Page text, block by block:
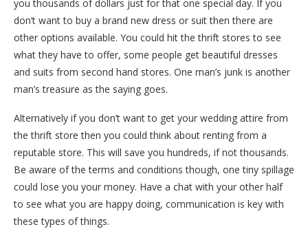
you thousands of dollars just for that one special day. If you
don’t want to buy a brand new dress or suit then there are
other options available. You could hit the thrift stores to see
what they have to offer, some people get beautiful dresses
and suits from second hand stores. One man’s junk is another
man’s treasure as the saying goes.
Alternatively if you don’t want to get your wedding attire from
the thrift store then you could think about renting from a
reputable store. This will save you hundreds, if not thousands.
Be aware of the terms and conditions though, one tiny spillage
could lose you your money. Have a chat with your other half
to see what you are happy doing, communication is key with
these types of things.